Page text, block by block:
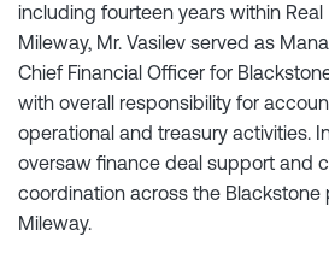
including fourteen years within Real
Mileway, Mr. Vasilev served as
Chief Financial Officer for
with overall responsibility for
operational and treasury activities.
oversaw finance deal support and
coordination across the Blackstone
Mileway.